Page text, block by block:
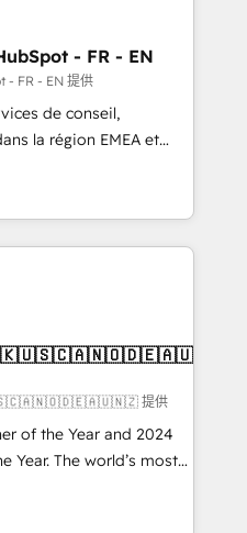
pipeline with inbound,
with UX, messaging,
results. 🤖AI
AI services. 🧩
with custom
- FR - EN
- FR - EN 提供
de conseil,
la région EMEA et
115 experts en
Revops, CRM et
With over 115
on EMEA - USA
提供
of the Year and 2024
Year. The world’s most
HubSpot Solutions